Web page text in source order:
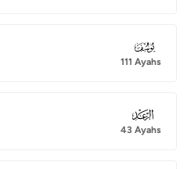
012
111 Ayahs
013
43 Ayahs